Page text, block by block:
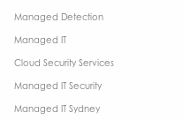
Managed Detection
Managed IT
Cloud Security Services
Managed IT Security
Managed IT Sydney